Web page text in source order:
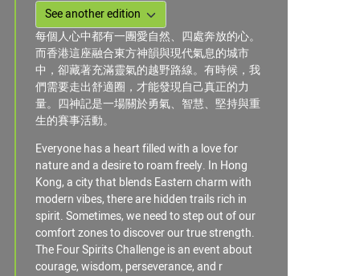
每個人心中都有一團愛自然、四處奔放的心。
而香港這座融合東方神韻與現代氣息的城市
中，卻藏著充滿靈氣的越野路線。有時候，我
們需要走出舒適圈，才能發現自己真正的力
量。四神記是一場關於勇氣、智慧、堅持與重
生的賽事活動。
Everyone has a heart filled with a love for
nature and a desire to roam freely. In Hong
Kong, a city that blends Eastern charm with
modern vibes, there are hidden trails rich in
spirit. Sometimes, we need to step out of our
comfort zones to discover our true strength.
The Four Spirits Challenge is an event about
courage, wisdom, perseverance, and r